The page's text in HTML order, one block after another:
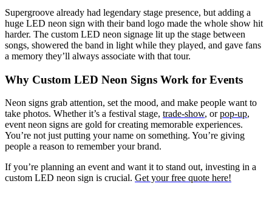
Supergroove already had legendary stage presence, but adding a
huge LED neon sign with their band logo made the whole show hit
harder. The custom LED neon signage lit up the stage between
songs, showered the band in light while they played, and gave fans
a memory they’ll always associate with that tour.
Why Custom LED Neon Signs Work for Events
Neon signs grab attention, set the mood, and make people want to
take photos. Whether it’s a festival stage, trade-show, orpop-up,
event neon signs are gold for creating memorable experiences.
You’re not just putting your name on something. You’re giving
people a reason to remember your brand.
If you’re planning an event and want it to stand out, investing in a
custom LED neon sign is crucial. Get your free quote here!